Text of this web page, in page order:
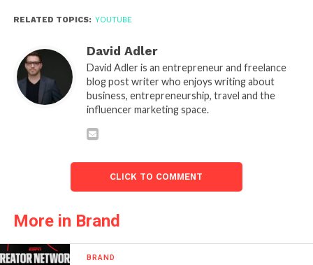
RELATED TOPICS: YOUTUBE
David Adler
David Adler is an entrepreneur and freelance
blog post writer who enjoys writing about
business, entrepreneurship, travel and the
influencer marketing space.
CLICK TO COMMENT
More in Brand
BRAND